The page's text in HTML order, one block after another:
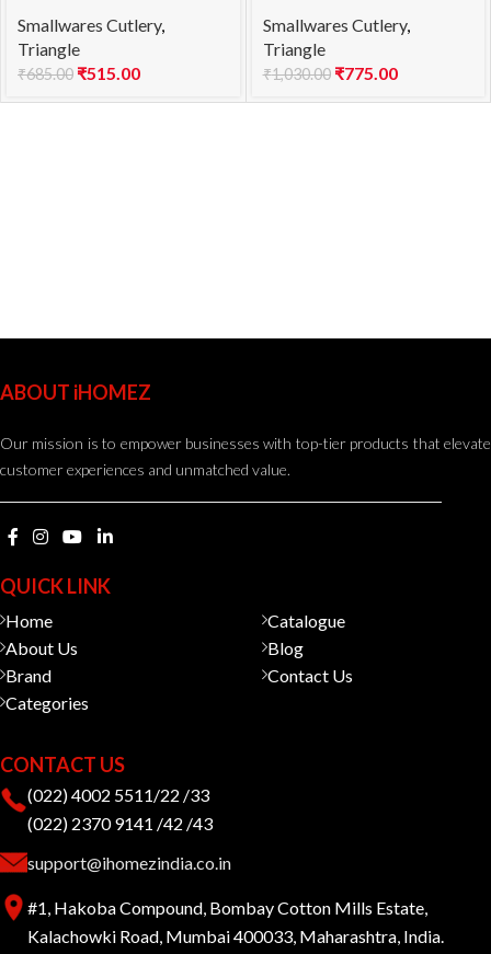
Smallwares Cutlery,
Triangle
₹685.00 ₹515.00
Smallwares Cutlery,
Triangle
₹1,030.00 ₹775.00
ABOUT iHOMEZ
Our mission is to empower businesses with top-tier products that elevate
customer experiences and unmatched value.
QUICK LINK
Home
About Us
Brand
Categories
Catalogue
Blog
Contact Us
CONTACT US
(022) 4002 5511/22 /33
(022) 2370 9141 /42 /43
support@ihomezindia.co.in
#1, Hakoba Compound, Bombay Cotton Mills Estate,
Kalachowki Road, Mumbai 400033, Maharashtra, India.